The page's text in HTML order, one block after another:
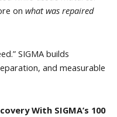
on what was repaired
SIGMA builds
and measurable
With SIGMA’s 100